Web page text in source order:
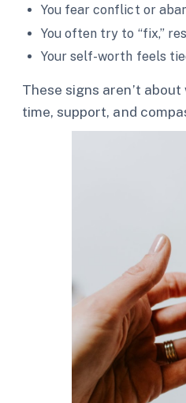
You fear conflict or
You often try to “fix,”
Your self-worth feels
These signs aren’t
time, support, and